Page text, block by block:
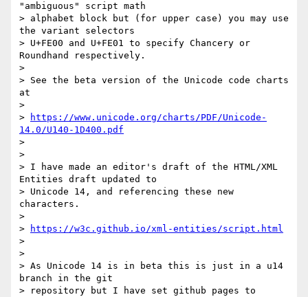
"ambiguous" script math
> alphabet block but (for upper case) you may use
the variant selectors
> U+FE00 and U+FE01 to specify Chancery or
Roundhand respectively.
>
> See the beta version of the Unicode code charts
at
>
>
https://www.unicode.org/charts/PDF/Unicode-
14.0/U140-1D400.pdf
>
>
> I have made an editor's draft of the HTML/XML
Entities draft updated to
> Unicode 14, and referencing these new
characters.
>
>
https://w3c.github.io/xml-entities/script.html
>
>
> As Unicode 14 is in beta this is just in a u14
branch in the git
> repository but I have set github pages to